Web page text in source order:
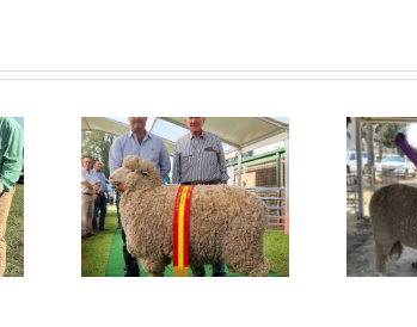
Supreme
Merino
gets win
after win!